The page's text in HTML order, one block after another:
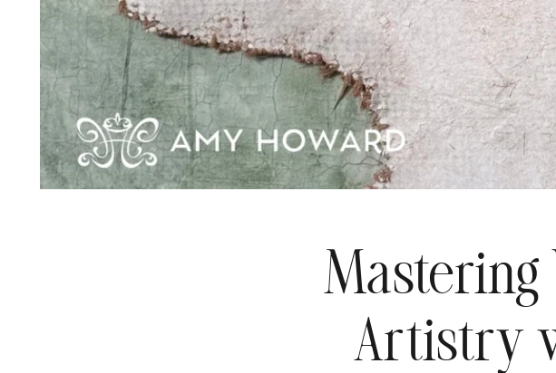
Mastering
Artistry